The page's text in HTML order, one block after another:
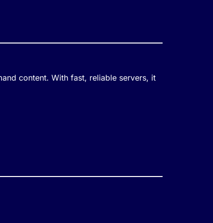
content. With fast, reliable servers, it